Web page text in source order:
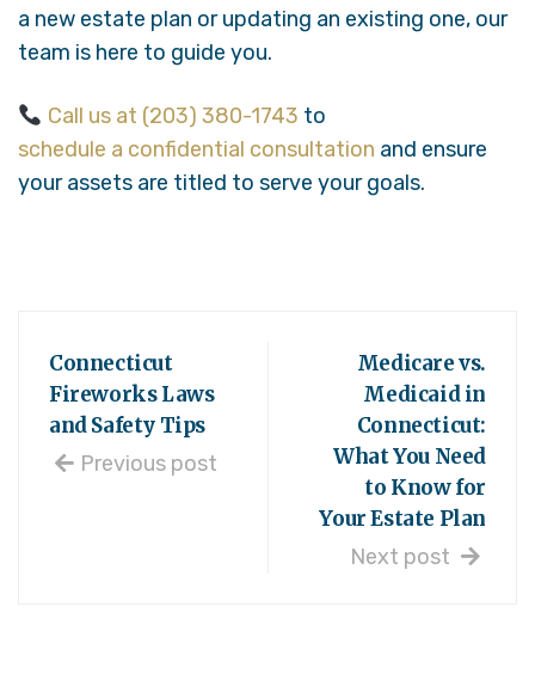
a new estate plan or updating an existing one, our
team is here to guide you.
Call us at (203) 380-1743 to
schedule a confidential consultation and ensure
your assets are titled to serve your goals.
Connecticut
Fireworks Laws
and Safety Tips
Previous post
Medicare vs.
Medicaid in
Connecticut:
What You Need
to Know for
Your Estate Plan
Next post